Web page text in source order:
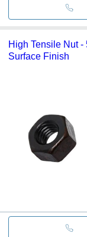
High Tensile Nut
Surface Finish